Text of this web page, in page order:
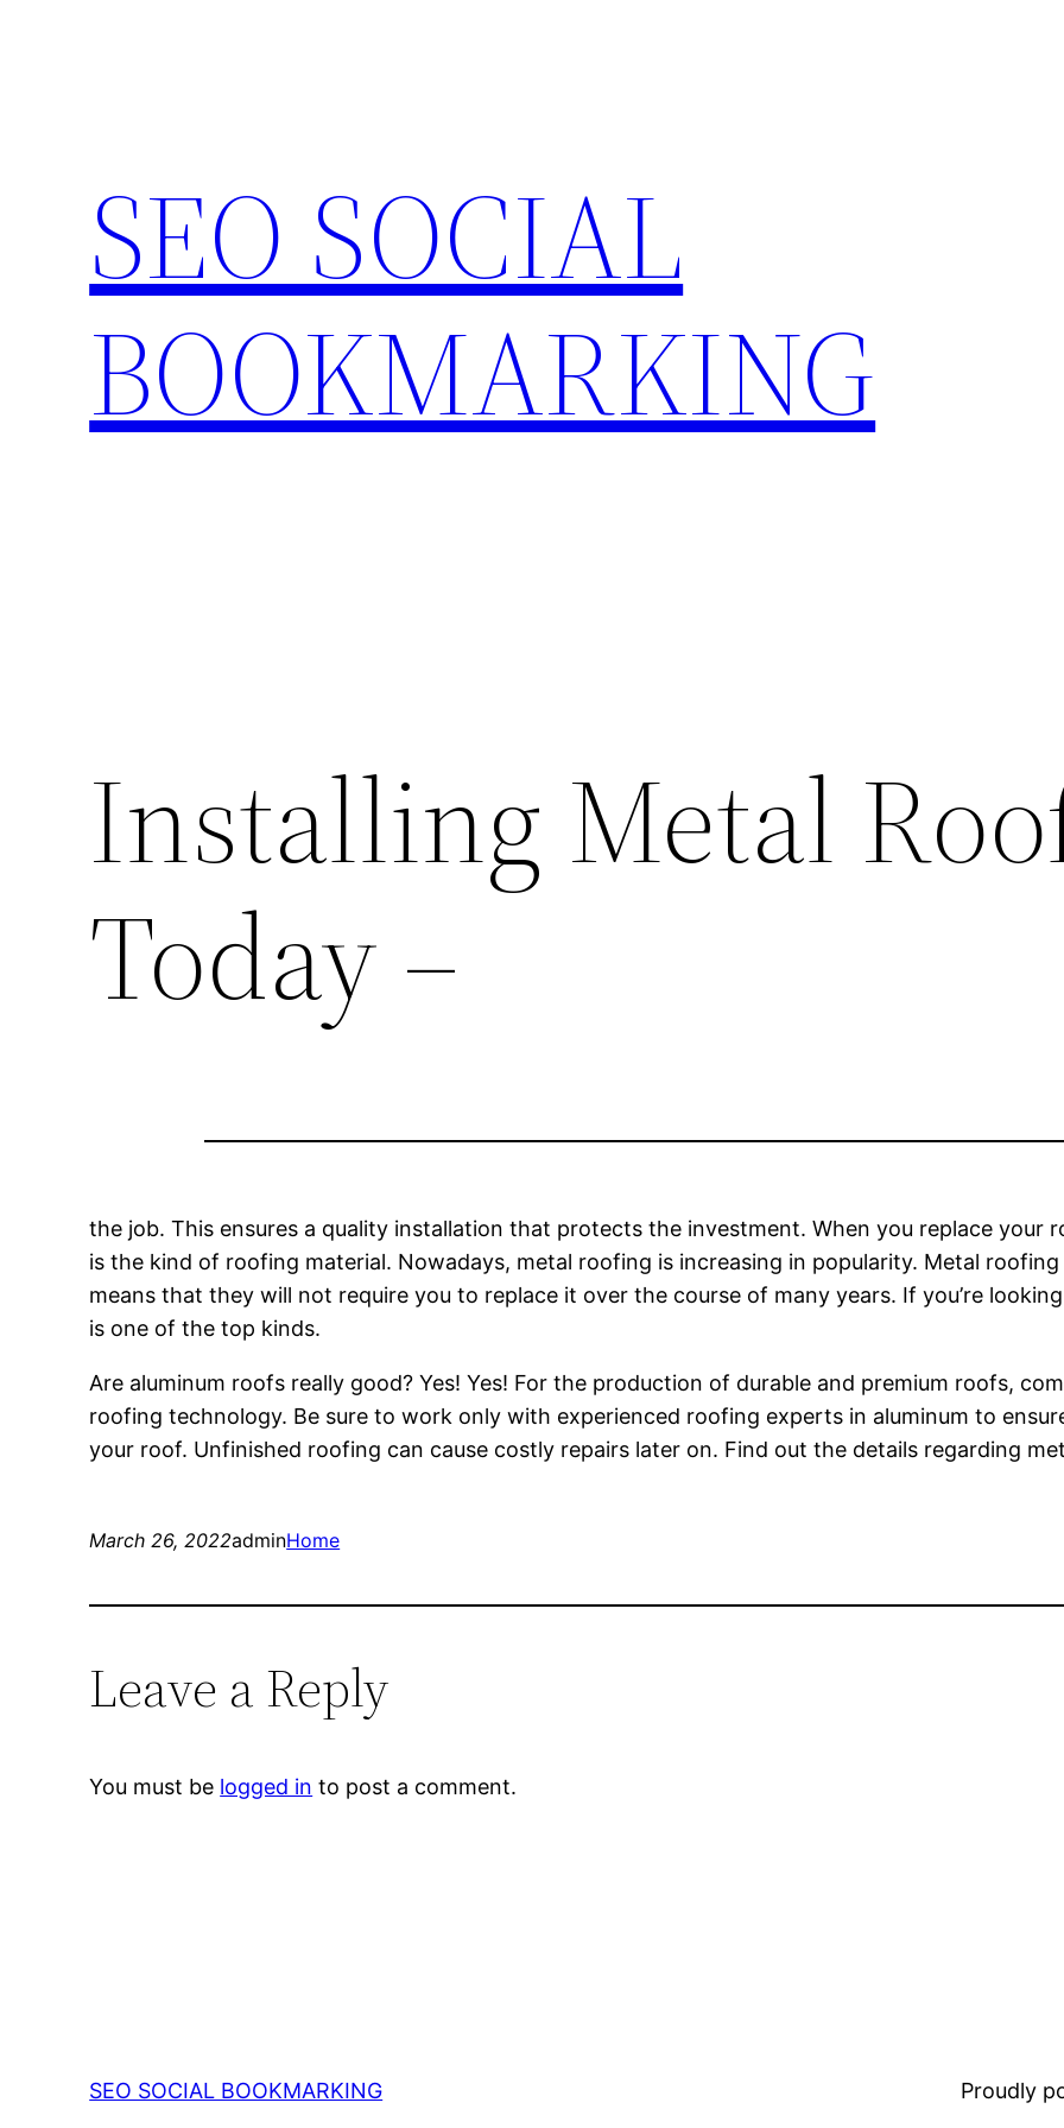
SEO SOCIAL
BOOKMARKING
Installing Metal
Today –
the job. This ensures a quality installation that protects the investment. When you replace your
is the kind of roofing material. Nowadays, metal roofing is increasing in popularity. Metal
means that they will not require you to replace it over the course of many years. If you’re
is one of the top kinds.
Are aluminum roofs really good? Yes! Yes! For the production of durable and premium roofs,
roofing technology. Be sure to work only with experienced roofing experts in aluminum to
your roof. Unfinished roofing can cause costly repairs later on. Find out the details regarding
March 26, 2022adminHome
Leave a Reply
You must be logged in to post a comment.
SEO SOCIAL BOOKMARKING Proudly